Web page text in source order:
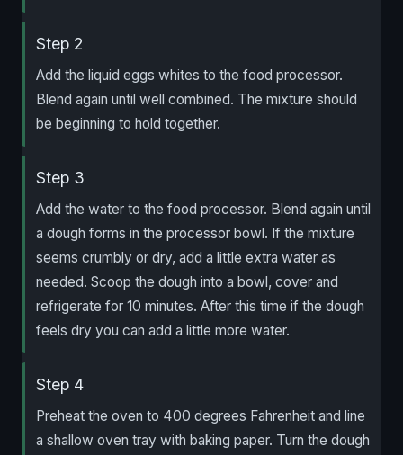
Step 2
Add the liquid eggs whites to the food processor.
Blend again until well combined. The mixture should
be beginning to hold together.
Step 3
Add the water to the food processor. Blend again until
a dough forms in the processor bowl. If the mixture
seems crumbly or dry, add a little extra water as
needed. Scoop the dough into a bowl, cover and
refrigerate for 10 minutes. After this time if the dough
feels dry you can add a little more water.
Step 4
Preheat the oven to 400 degrees Fahrenheit and line
a shallow oven tray with baking paper. Turn the dough